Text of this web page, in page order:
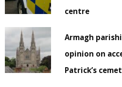
centre
Armagh
opinion on
Patrick’s